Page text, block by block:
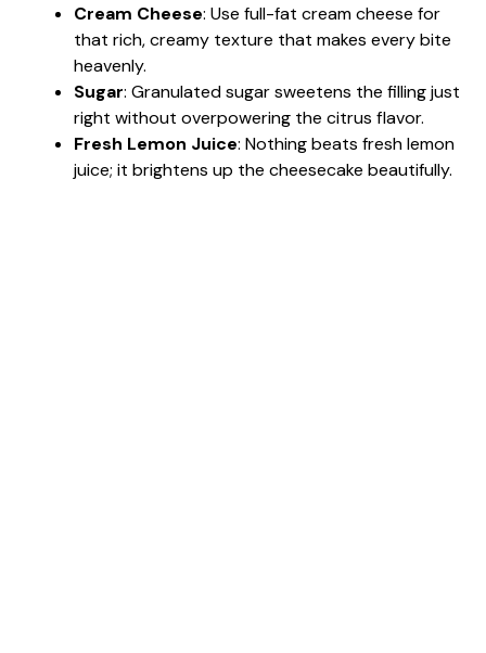
Cream Cheese: Use full-fat cream cheese for
that rich, creamy texture that makes every bite
heavenly.
Sugar: Granulated sugar sweetens the filling just
right without overpowering the citrus flavor.
Fresh Lemon Juice: Nothing beats fresh lemon
juice; it brightens up the cheesecake beautifully.